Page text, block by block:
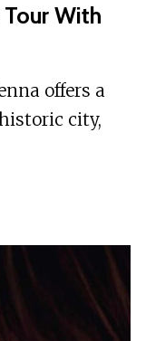
With
offers a
city,